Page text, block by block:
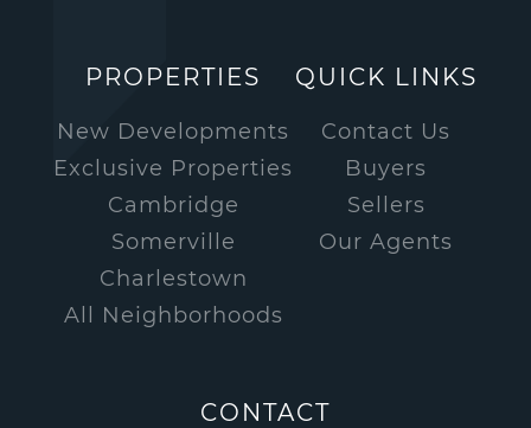
PROPERTIES
New Developments
Exclusive Properties
Cambridge
Somerville
Charlestown
All Neighborhoods
QUICK LINKS
Contact Us
Buyers
Sellers
Our Agents
CONTACT